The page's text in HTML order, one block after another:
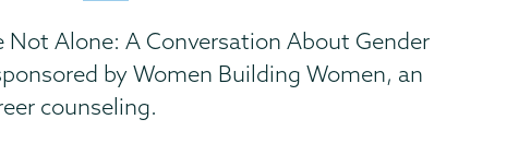
Alone: A Conversation About Gender
by Women Building Women, an
counseling.